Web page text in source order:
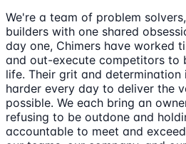
We're a team of problem
builders with one shared
day one, Chimers have worked
and out-execute competitors to
life. Their grit and determination
harder every day to deliver the
possible. We each bring an
refusing to be outdone and
accountable to meet and